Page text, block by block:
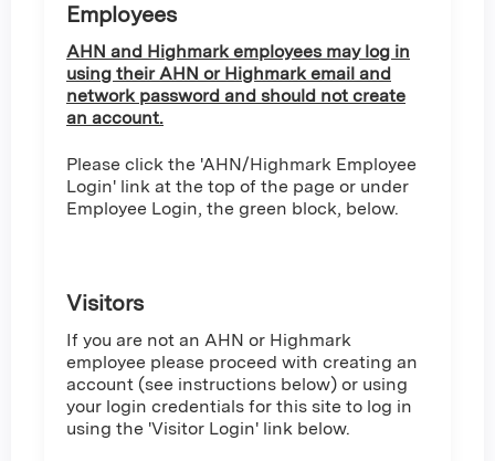
Employees
AHN and Highmark employees may log in
using their AHN or Highmark email and
network password and should not create
an account.
Please click the 'AHN/Highmark Employee
Login' link at the top of the page or under
Employee Login, the green block, below.
Visitors
If you are not an AHN or Highmark
employee please proceed with creating an
account (see instructions below) or using
your login credentials for this site to log in
using the 'Visitor Login' link below.